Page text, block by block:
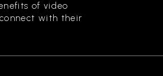
of video
with their